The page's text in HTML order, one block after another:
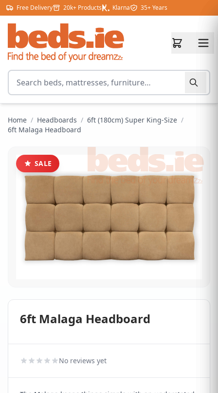
Skip to content
Free Delivery 20k+ Products Klarna 35+ Years
Search for products
Home / Headboards / 6ft (180cm) Super King-Size /
6ft Malaga Headboard
SALE
6ft Malaga Headboard
No reviews yet